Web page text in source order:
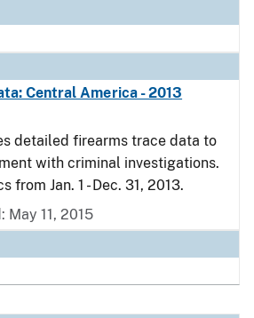
Central America - 2013
detailed firearms trace data to
with criminal investigations.
from Jan. 1 - Dec. 31, 2013.
May 11, 2015